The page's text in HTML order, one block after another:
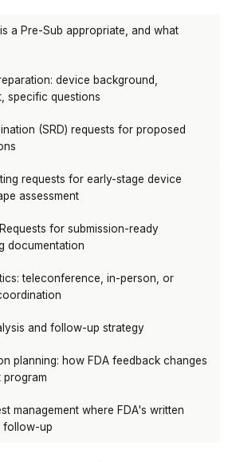
a Pre-Sub appropriate, and what
device background,
specific questions
(SRD) requests for proposed
requests for early-stage device
assessment
for submission-ready
documentation
teleconference, in-person, or
and follow-up strategy
planning: how FDA feedback changes
program
management where FDA's written
follow-up